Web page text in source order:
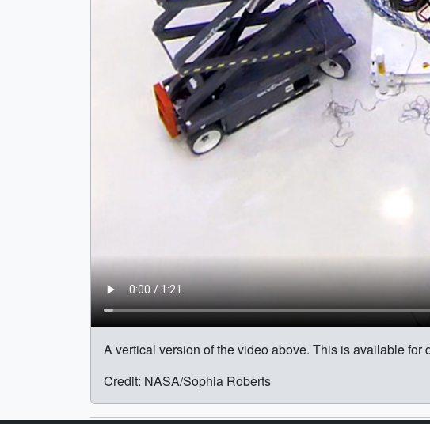
A vertical version of the video above. This is available
Credit: NASA/Sophia Roberts